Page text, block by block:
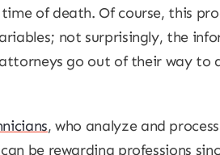
of death. Of course, this
not surprisingly, the
go out of their way to
, who analyze and
be rewarding professions